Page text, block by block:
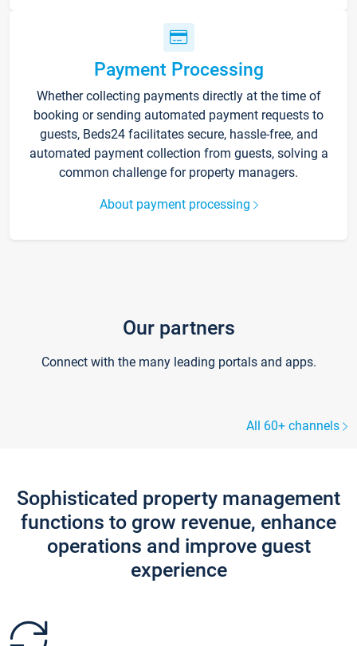
Payment Processing
Whether collecting payments directly at the time of
booking or sending automated payment requests to
guests, Beds24 facilitates secure, hassle-free, and
automated payment collection from guests, solving a
common challenge for property managers.
About payment processing
Our partners
Connect with the many leading portals and apps.
All 60+ channels
Sophisticated property management
functions to grow revenue, enhance
operations and improve guest
experience